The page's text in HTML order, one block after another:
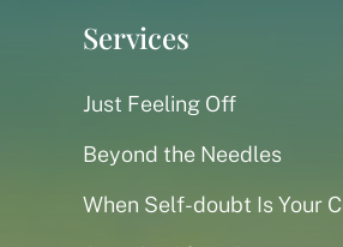
Services
Just Feeling Off
Beyond the Needles
When Self-doubt Is Your